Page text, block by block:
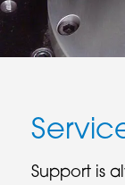
Support is